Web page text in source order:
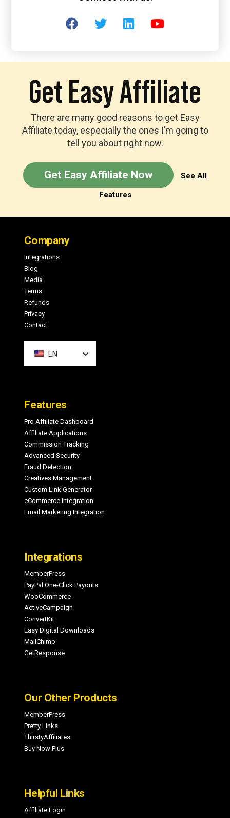
Get Easy Affiliate
There are many good reasons to get Easy
Affiliate today, especially the ones I’m going to
tell you about right now.
Get Easy Affiliate Now See All
Features
Company
Integrations
Blog
Media
Terms
Refunds
Privacy
Contact
EN
Features
Pro Affiliate Dashboard
Affiliate Applications
Commission Tracking
Advanced Security
Fraud Detection
Creatives Management
Custom Link Generator
eCommerce Integration
Email Marketing Integration
Integrations
MemberPress
PayPal One-Click Payouts
WooCommerce
ActiveCampaign
ConvertKit
Easy Digital Downloads
MailChimp
GetResponse
Our Other Products
MemberPress
Pretty Links
ThirstyAffiliates
Buy Now Plus
Helpful Links
Affiliate Login